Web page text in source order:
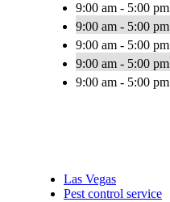
9:00 am - 5:00 pm
9:00 am - 5:00 pm
9:00 am - 5:00 pm
9:00 am - 5:00 pm
9:00 am - 5:00 pm
Las Vegas
Pest control service